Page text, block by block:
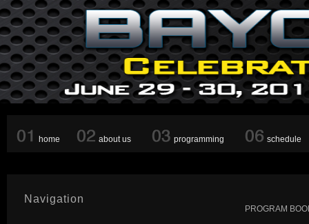
home about us programming schedule
PROGRAM
Navigation